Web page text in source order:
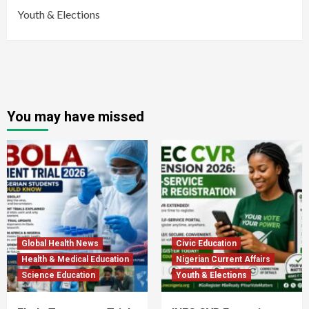
Youth & Elections
You may have missed
Global Health News
Health & Medical Education
Science Education
Civic Education
Nigerian Current Affairs
Youth & Elections